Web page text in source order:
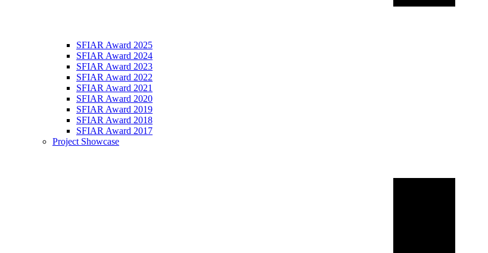
SFIAR Award 2025
SFIAR Award 2024
SFIAR Award 2023
SFIAR Award 2022
SFIAR Award 2021
SFIAR Award 2020
SFIAR Award 2019
SFIAR Award 2018
SFIAR Award 2017
Project Showcase